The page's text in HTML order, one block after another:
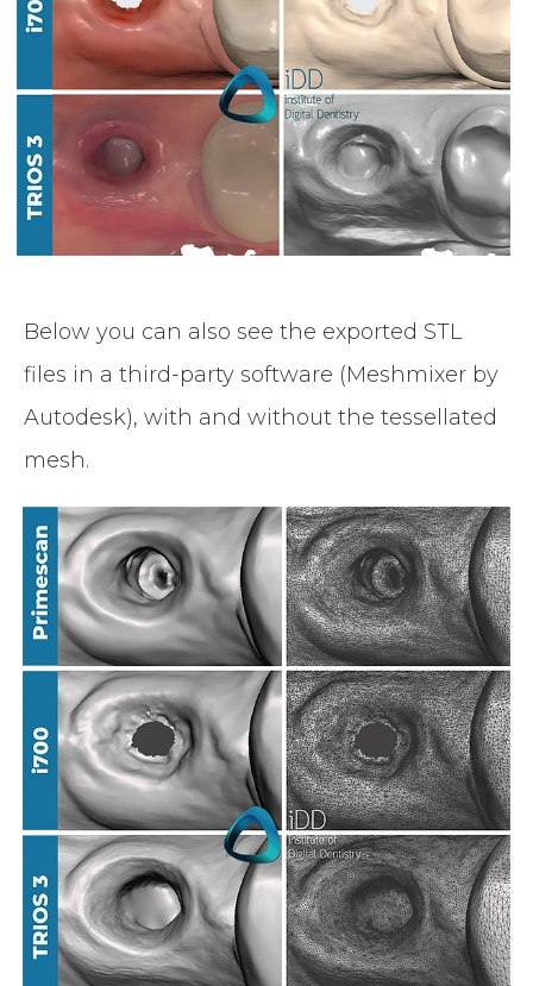
Below you can also see the exported STL
files in a third-party software (Meshmixer by
Autodesk), with and without the tessellated
mesh.